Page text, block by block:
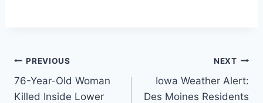
Post
navigation
PREVIOUS
76-Year-Old Woman
Killed Inside Lower
NEXT
Iowa Weather Alert:
Des Moines Residents